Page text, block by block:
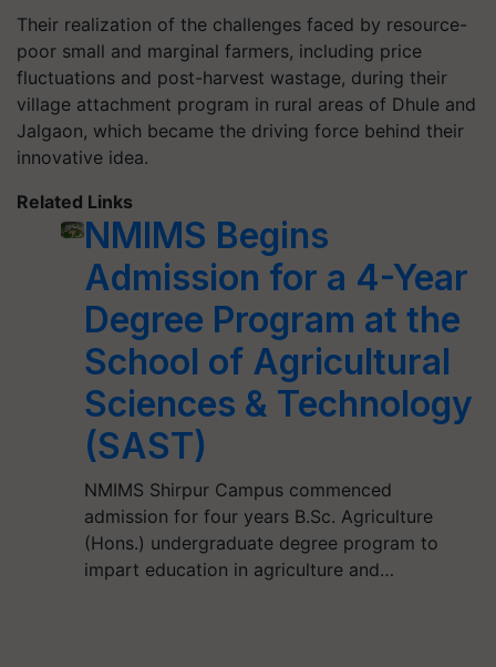
Their realization of the challenges faced by resource-
poor small and marginal farmers, including price
fluctuations and post-harvest wastage, during their
village attachment program in rural areas of Dhule and
Jalgaon, which became the driving force behind their
innovative idea.
Related Links
NMIMS Begins
Admission for a 4-Year
Degree Program at the
School of Agricultural
Sciences & Technology
(SAST)
NMIMS Shirpur Campus commenced
admission for four years B.Sc. Agriculture
(Hons.) undergraduate degree program to
impart education in agriculture and…